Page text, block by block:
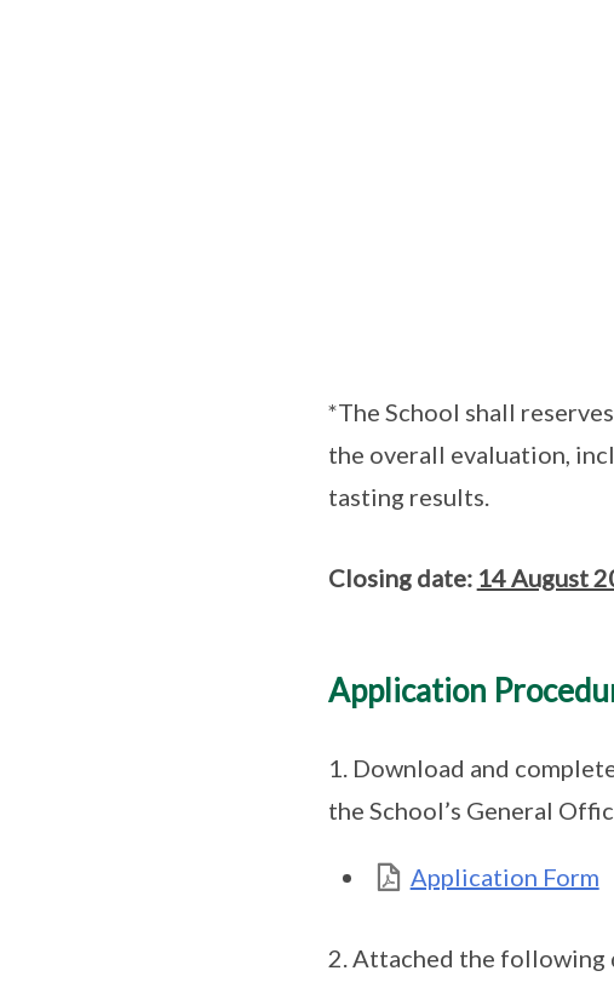
*The School shall
the overall evaluation,
tasting results.
Closing date: 14 August
Application
1. Download and
the School’s General
Application Form
2. Attached the